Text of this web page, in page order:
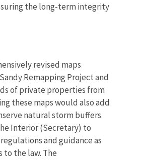
the long-term integrity
revised maps
Remapping Project and
of private properties from
these maps would also add
natural storm buffers
Interior (Secretary) to
and guidance as
the law. The